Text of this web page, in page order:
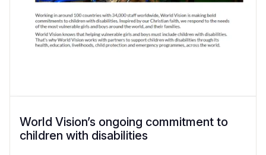
World Vision’s ongoing commitment to
children with disabilities